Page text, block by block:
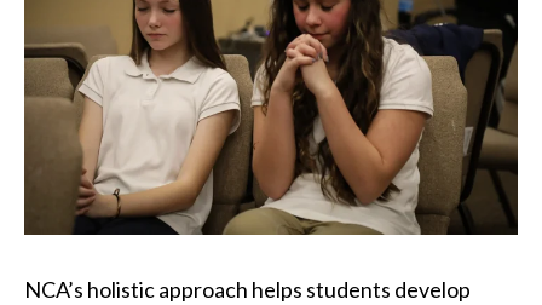
NCA’s holistic approach helps students develop